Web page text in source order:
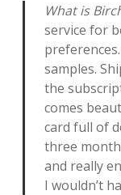
What is
service for
samples.
the
comes
card full of
three
and really
I wouldn’t